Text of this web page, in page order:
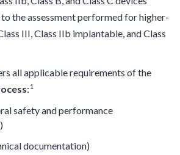
the assessment performed for higher-
III, Class IIb implantable, and Class
all applicable requirements of the
:1
safety and performance
documentation)